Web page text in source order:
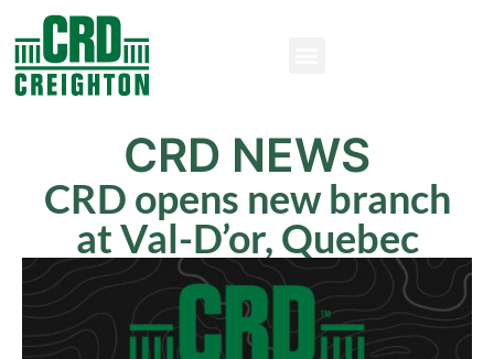
CRD NEWS
CRD opens new branch
at Val-D’or, Quebec